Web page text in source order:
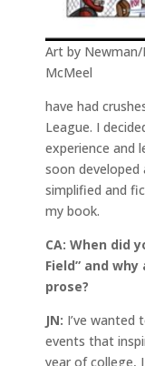
Art by Newman/
McMeel
have had
League. I
experience and
soon developed
simplified and
my book.
CA: When did
Field” and
prose?
JN: I’ve wanted
events that
year of college,